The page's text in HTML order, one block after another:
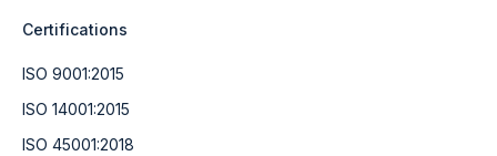
Certifications
ISO 9001:2015
ISO 14001:2015
ISO 45001:2018